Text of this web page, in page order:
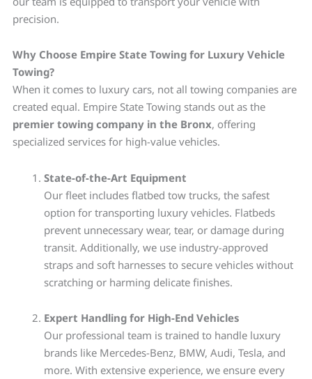
precision.
Why Choose Empire State Towing for Luxury Vehicle
Towing?
When it comes to luxury cars, not all towing companies are
created equal. Empire State Towing stands out as the
premier towing company in the Bronx, offering
specialized services for high-value vehicles.
State-of-the-Art Equipment
Our fleet includes flatbed tow trucks, the safest
option for transporting luxury vehicles. Flatbeds
prevent unnecessary wear, tear, or damage during
transit. Additionally, we use industry-approved
straps and soft harnesses to secure vehicles without
scratching or harming delicate finishes.
Expert Handling for High-End Vehicles
Our professional team is trained to handle luxury
brands like Mercedes-Benz, BMW, Audi, Tesla, and
more. With extensive experience, we ensure every